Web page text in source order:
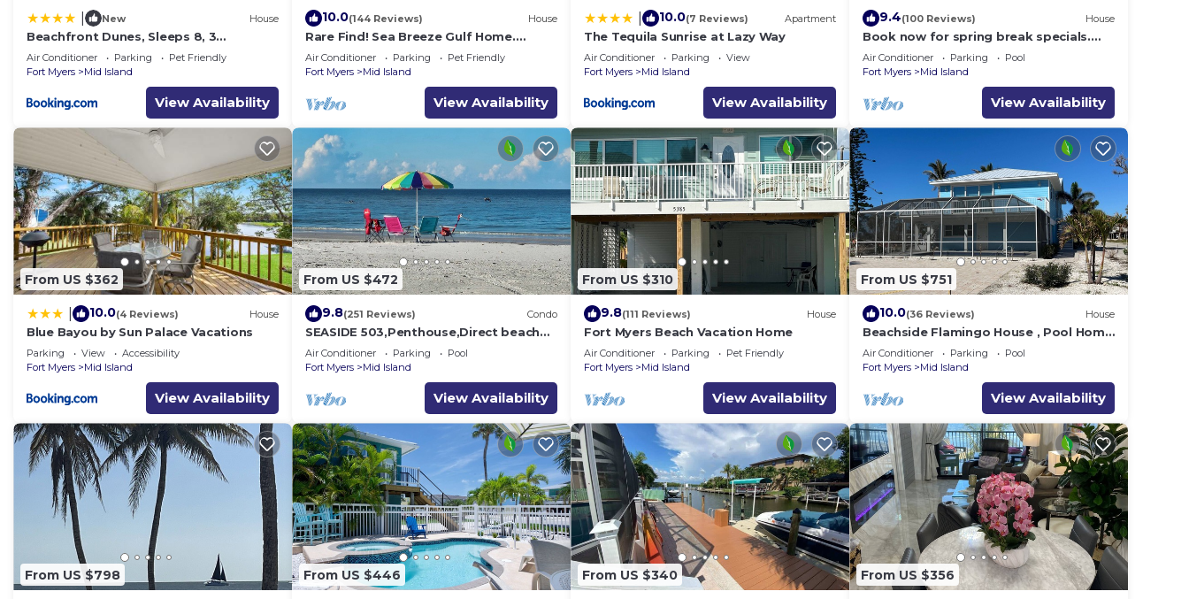
New House
Beachfront Dunes, Sleeps 8, 3
Bedrooms plus Den, Gulf Front, Pet
Friendly
Air Conditioner Parking
Pet Friendly
Fort Myers
Mid Island
View Availability
10.0(144 Reviews) House
Rare Find! Sea Breeze Gulf Home.
Heated Pool, steps to the Beach.
Air Conditioner Parking
Pet Friendly
Fort Myers
Mid Island
View Availability
10.0(7 Reviews) Apartment
The Tequila Sunrise at Lazy Way
Air Conditioner Parking
View
Fort Myers
Mid Island
View Availability
9.4(100 Reviews) House
Book now for spring break specials.
Over 25 restaurants and bars open.
Air Conditioner Parking
Pool
Fort Myers
Mid Island
View Availability
From US $362
10.0(4 Reviews) House
Blue Bayou by Sun Palace Vacations
Parking View
Accessibility
Fort Myers
Mid Island
View Availability
From US $472
9.8(251 Reviews) Condo
SEASIDE 503,Penthouse,Direct beach
front 230+reviews.Direct gulf
front,pool,bch
Air Conditioner Parking
Pool
Fort Myers
Mid Island
View Availability
From US $310
9.8(111 Reviews) House
Fort Myers Beach Vacation Home
Air Conditioner Parking
Pet Friendly
Fort Myers
Mid Island
View Availability
From US $751
10.0(36 Reviews) House
Beachside Flamingo House , Pool Home
3 bedroom, 3 bath Sleeps 6
Air Conditioner Parking
Pool
Fort Myers
Mid Island
View Availability
From US $798 From US $446 From US $340 From US $356